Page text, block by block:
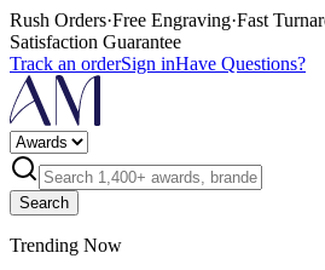
Rush Orders·Free Engraving·Fast
Satisfaction Guarantee
Track an orderSign inHave Questions?
Search
Trending Now